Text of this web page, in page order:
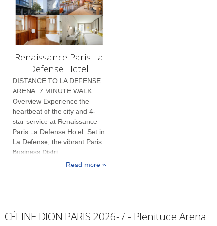
Renaissance Paris La
Defense Hotel
DISTANCE TO LA DEFENSE
ARENA: 7 MINUTE WALK
Overview Experience the
heartbeat of the city and 4-
star service at Renaissance
Paris La Defense Hotel. Set in
La Defense, the vibrant Paris
Business Distri...
Read more »
CÉLINE DION PARIS 2026-7 - Plenitude Arena